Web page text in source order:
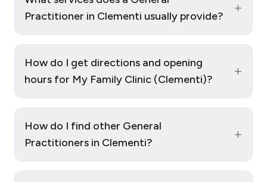
Practitioner in Clementi usually provide?
+
How do I get directions and opening
hours for My Family Clinic (Clementi)?
+
How do I find other General
Practitioners in Clementi?
+